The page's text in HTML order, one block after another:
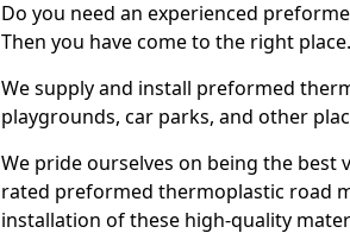
Do you need an experienced
Then you have come to the right place.
We supply and install preformed
playgrounds, car parks, and other
We pride ourselves on being the best
rated preformed thermoplastic road
installation of these high-quality